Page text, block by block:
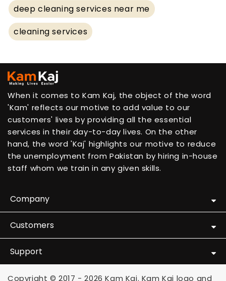
deep cleaning services near me
cleaning services
When it comes to Kam Kaj, the object of the word
'Kam' reflects our motive to add value to our
customers' lives by providing all the essential
services in their day-to-day lives. On the other
hand, the word 'Kaj' highlights our motive to reduce
the unemployment from Pakistan by hiring in-house
staff whom we train in any given skills.
Company
Customers
Support
Copyright © 2017 - 2026 Kam Kaj. Kam Kaj logo and